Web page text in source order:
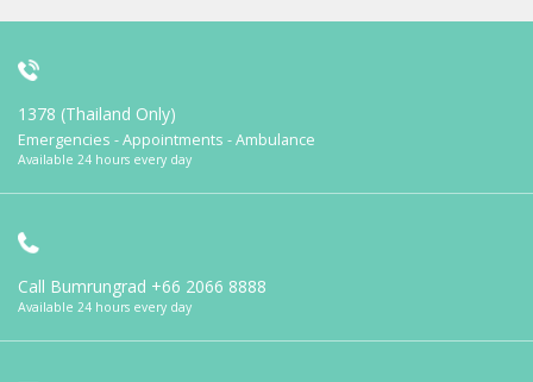
1378 (Thailand Only)
Emergencies - Appointments - Ambulance
Available 24 hours every day
Call Bumrungrad +66 2066 8888
Available 24 hours every day